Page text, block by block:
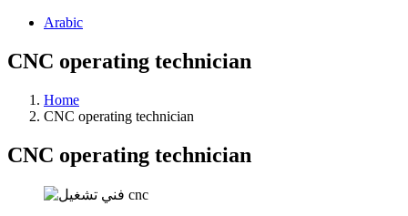
Arabic
CNC operating technician
Home
CNC operating technician
CNC operating technician